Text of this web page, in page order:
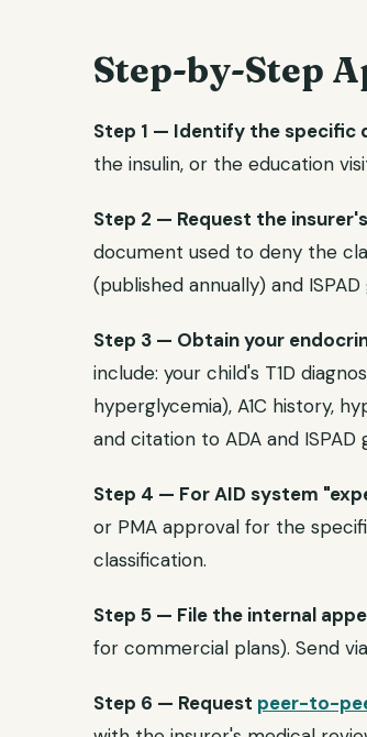
Step-by-Step
Step 1 — Identify the specific
the insulin, or the education
Step 2 — Request the
document used to deny the
(published annually) and ISPAD
Step 3 — Obtain your
include: your child's T1D
hyperglycemia), A1C history,
and citation to ADA and
Step 4 — For AID system
or PMA approval for the
classification.
Step 5 — File the internal
for commercial plans). Send
Step 6 — Request peer-to-